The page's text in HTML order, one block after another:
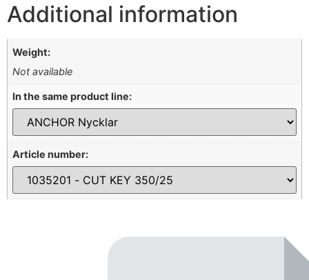
Additional information
Weight:
Not available
In the same product line:
Article number: